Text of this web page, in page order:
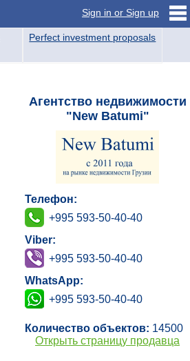
Sign in or Sign up
Perfect investment proposals
Агентство недвижимости
"New Batumi"
Телефон:
+995 593-50-40-40
Viber:
+995 593-50-40-40
WhatsApp:
+995 593-50-40-40
Количество объектов: 14500
Открыть страницу продавца